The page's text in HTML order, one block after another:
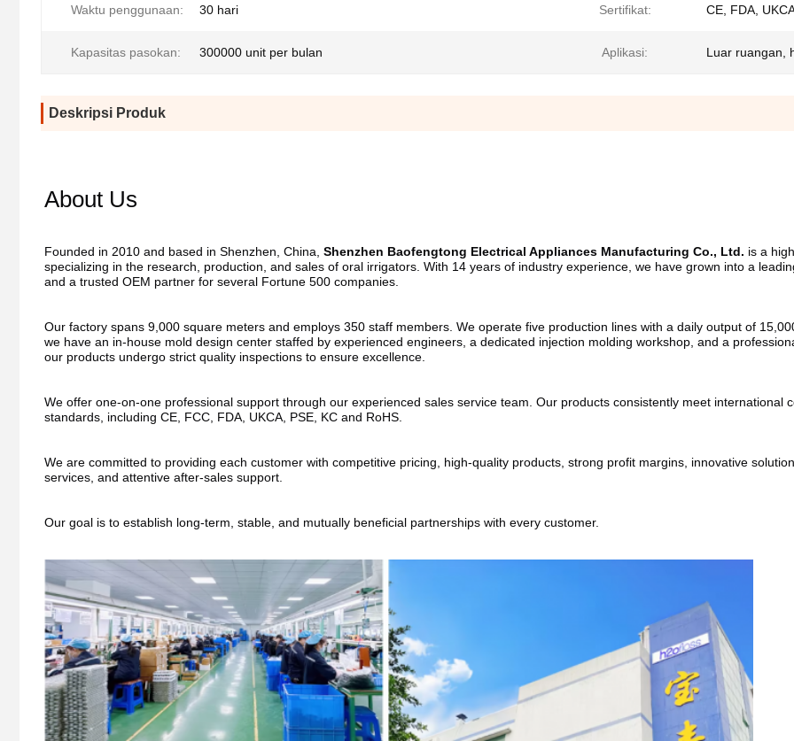
Waktu penggunaan: 30 hari Sertifikat: CE, FDA,
Kapasitas pasokan: 300000 unit per bulan Aplikasi: Luar ruangan,
Deskripsi Produk
About Us
Founded in 2010 and based in Shenzhen, China, Shenzhen Baofengtong Electrical Appliances Manufacturing Co., Ltd. is a
specializing in the research, production, and sales of oral irrigators. With 14 years of industry experience, we have grown into a
and a trusted OEM partner for several Fortune 500 companies.
Our factory spans 9,000 square meters and employs 350 staff members. We operate five production lines with a daily output of
we have an in-house mold design center staffed by experienced engineers, a dedicated injection molding workshop, and a
our products undergo strict quality inspections to ensure excellence.
We offer one-on-one professional support through our experienced sales service team. Our products consistently meet international
standards, including CE, FCC, FDA, UKCA, PSE, KC and RoHS.
We are committed to providing each customer with competitive pricing, high-quality products, strong profit margins, innovative
services, and attentive after-sales support.
Our goal is to establish long-term, stable, and mutually beneficial partnerships with every customer.